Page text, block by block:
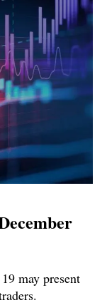
may present